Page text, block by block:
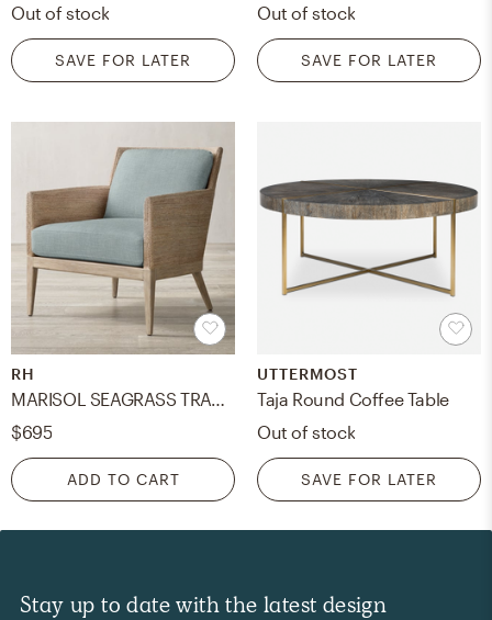
Out of stock
SAVE FOR LATER
Out of stock
SAVE FOR LATER
RH
MARISOL SEAGRASS TRACK ARM CHAIR CUSHION
$695
ADD TO CART
UTTERMOST
Taja Round Coffee Table
Out of stock
SAVE FOR LATER
Stay up to date with the latest design